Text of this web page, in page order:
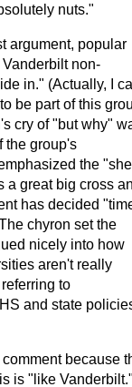
nuts."
argument, popular
non-
in." (Actually, I
be part of this
cry of "but why"
the group's
the
a great big cross
has decided
chyron set the
nicely into how
aren't really
to
and state
because
is "like